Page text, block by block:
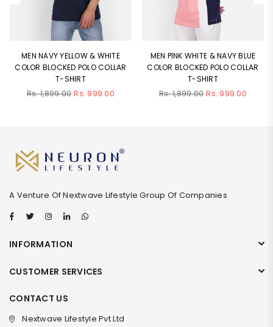
MEN NAVY YELLOW & WHITE
COLOR BLOCKED POLO COLLAR
T-SHIRT
Regular
Rs. 1,899.00 Rs. 999.00
MEN PINK WHITE & NAVY BLUE
COLOR BLOCKED POLO COLLAR
T-SHIRT
Regular
Rs. 1,899.00 Rs. 999.00
A Venture Of Nextwave Lifestyle Group Of Companies
Facebook
Twitter Instagram
Linkedin
INFORMATION
CUSTOMER SERVICES
CONTACT US
Nextwave Lifestyle Pvt Ltd